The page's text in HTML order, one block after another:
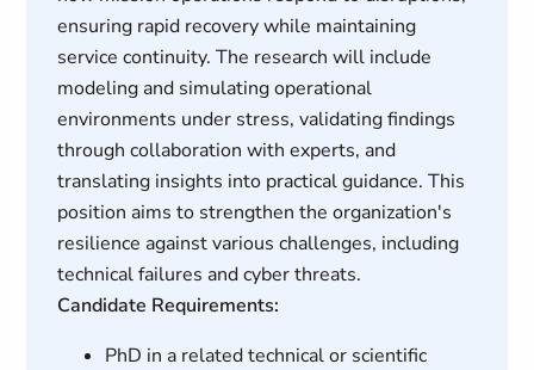
ensuring rapid recovery while maintaining
service continuity. The research will include
modeling and simulating operational
environments under stress, validating findings
through collaboration with experts, and
translating insights into practical guidance. This
position aims to strengthen the organization's
resilience against various challenges, including
technical failures and cyber threats.
Candidate Requirements:
PhD in a related technical or scientific